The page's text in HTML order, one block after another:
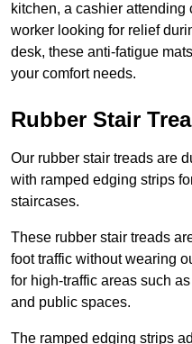
kitchen, a cashier attending
worker looking for relief
desk, these anti-fatigue
your comfort needs.
Rubber Stair
Our rubber stair treads are
with ramped edging strips
staircases.
These rubber stair treads
foot traffic without wearing
for high-traffic areas such
and public spaces.
The ramped edging strips